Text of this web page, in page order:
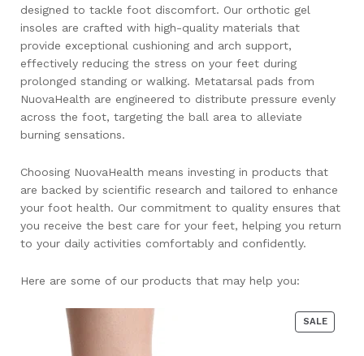
designed to tackle foot discomfort. Our orthotic gel
insoles are crafted with high-quality materials that
provide exceptional cushioning and arch support,
effectively reducing the stress on your feet during
prolonged standing or walking. Metatarsal pads from
NuovaHealth are engineered to distribute pressure evenly
across the foot, targeting the ball area to alleviate
burning sensations.
Choosing NuovaHealth means investing in products that
are backed by scientific research and tailored to enhance
your foot health. Our commitment to quality ensures that
you receive the best care for your feet, helping you return
to your daily activities comfortably and confidently.
Here are some of our products that may help you:
SALE
ON